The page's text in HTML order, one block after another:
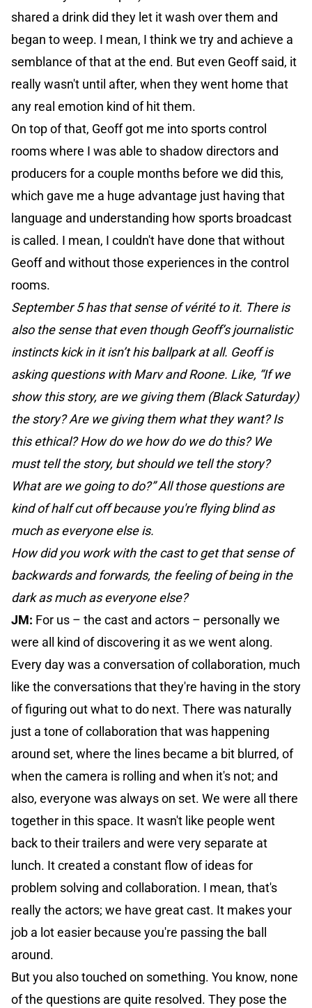
shared a drink did they let it wash over them and
began to weep. I mean, I think we try and achieve a
semblance of that at the end. But even Geoff said, it
really wasn't until after, when they went home that
any real emotion kind of hit them.
On top of that, Geoff got me into sports control
rooms where I was able to shadow directors and
producers for a couple months before we did this,
which gave me a huge advantage just having that
language and understanding how sports broadcast
is called. I mean, I couldn't have done that without
Geoff and without those experiences in the control
rooms.
September 5 has that sense of vérité to it. There is
also the sense that even though Geoff’s journalistic
instincts kick in it isn’t his ballpark at all. Geoff is
asking questions with Marv and Roone. Like, “If we
show this story, are we giving them (Black Saturday)
the story? Are we giving them what they want? Is
this ethical? How do we how do we do this? We
must tell the story, but should we tell the story?
What are we going to do?” All those questions are
kind of half cut off because you're flying blind as
much as everyone else is.
How did you work with the cast to get that sense of
backwards and forwards, the feeling of being in the
dark as much as everyone else?
JM: For us – the cast and actors – personally we
were all kind of discovering it as we went along.
Every day was a conversation of collaboration, much
like the conversations that they're having in the story
of figuring out what to do next. There was naturally
just a tone of collaboration that was happening
around set, where the lines became a bit blurred, of
when the camera is rolling and when it's not; and
also, everyone was always on set. We were all there
together in this space. It wasn't like people went
back to their trailers and were very separate at
lunch. It created a constant flow of ideas for
problem solving and collaboration. I mean, that's
really the actors; we have great cast. It makes your
job a lot easier because you're passing the ball
around.
But you also touched on something. You know, none
of the questions are quite resolved. They pose the